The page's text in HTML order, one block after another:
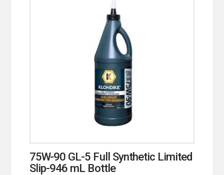
75W-90 GL-5 Full Synthetic Limited
Slip-946 mL Bottle